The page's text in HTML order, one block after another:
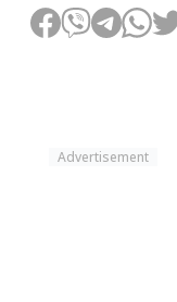
Advertisement